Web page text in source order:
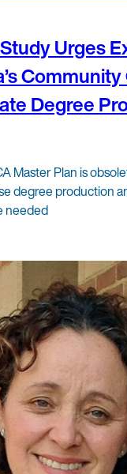
Urges
Degree
Master Plan is
degree production
needed